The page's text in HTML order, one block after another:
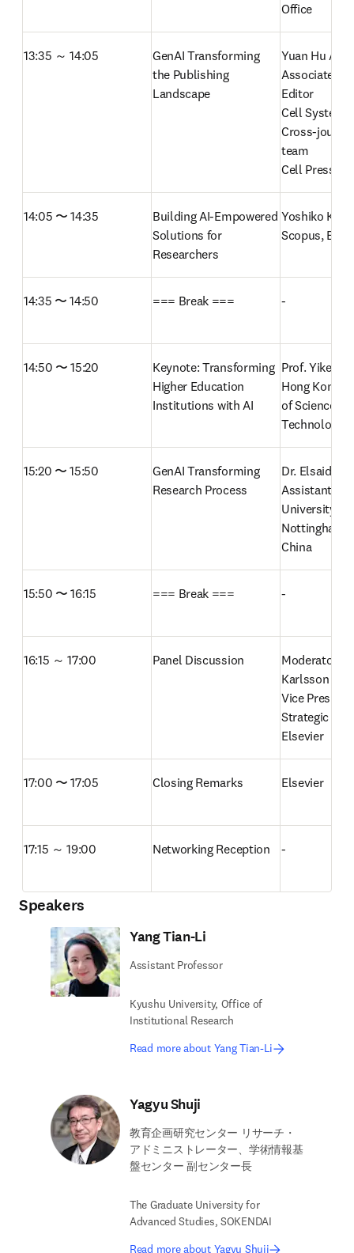
Office
13:35 ～ 14:05
GenAI Transforming
the Publishing
Landscape
Yuan Hu
Associate
Editor
Cell
Cross-
team
Cell Press
14:05 〜 14:35
Building AI-Empowered
Solutions for
Researchers
Yoshiko
Scopus,
14:35 〜 14:50 === Break === -
14:50 〜 15:20
Keynote: Transforming
Higher Education
Institutions with AI
Prof. Yike
Hong Kong
of Science
Technology
15:20 〜 15:50
GenAI Transforming
Research Process
Dr. Elsaid
Assistant
University of
Nottingham
China
15:50 〜 16:15 === Break === -
16:15 ～ 17:00 Panel Discussion
Moderator:
Karlsson
Vice
Strategic
Elsevier
17:00 〜 17:05 Closing Remarks Elsevier
17:15 ～ 19:00 Networking Reception -
Speakers
Yang Tian-Li
Assistant Professor
Kyushu University, Office of
Institutional Research
Read more about Yang Tian-Li
Yagyu Shuji
教育企画研究センター リサーチ・
アドミニストレーター、学術情報基
盤センター 副センター長
The Graduate University for
Advanced Studies, SOKENDAI
Read more about Yagyu Shuji